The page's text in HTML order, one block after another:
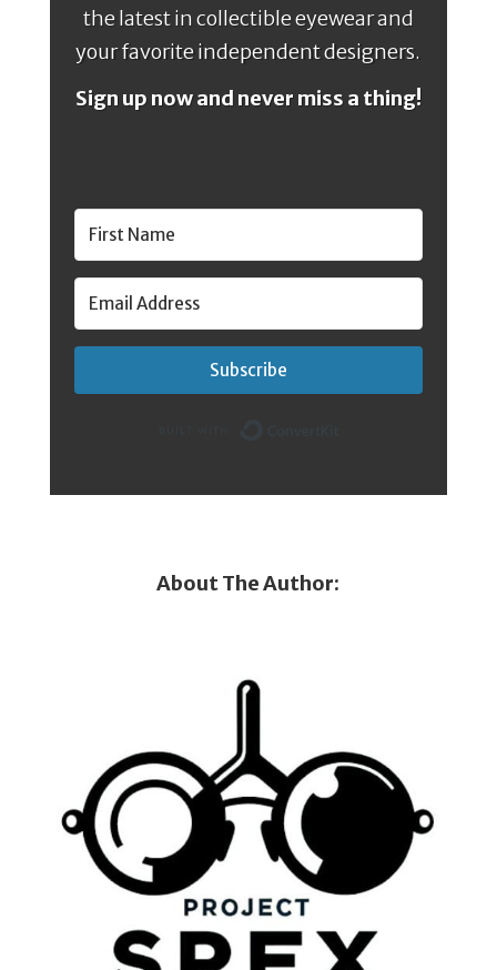
the latest in collectible eyewear and
your favorite independent designers.
Sign up now and never miss a thing!
Subscribe
About The Author: